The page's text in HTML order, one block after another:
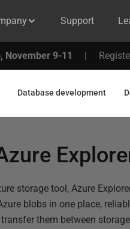
Support
November 9-11 |
Database development
storage tool, Azure
blobs in one place,
them between storage